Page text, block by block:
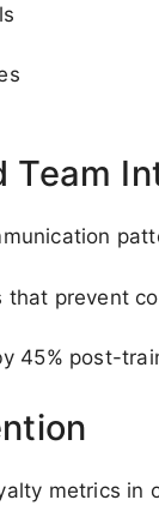
Team
prevent
45% post-
metrics in